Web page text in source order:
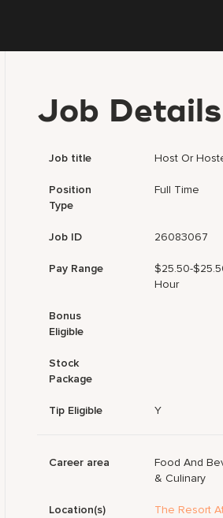
Job Details
Job title Host Or
Position
Type
Full Time
Job ID 26083067
Pay Range
$25.50-
Hour
Bonus
Eligible
Stock
Package
Tip Eligible Y
Career area
Food And
& Culinary
Location(s)
The Resort